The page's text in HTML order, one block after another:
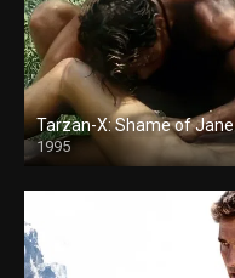
Tarzan-X: Shame of Jane
1995